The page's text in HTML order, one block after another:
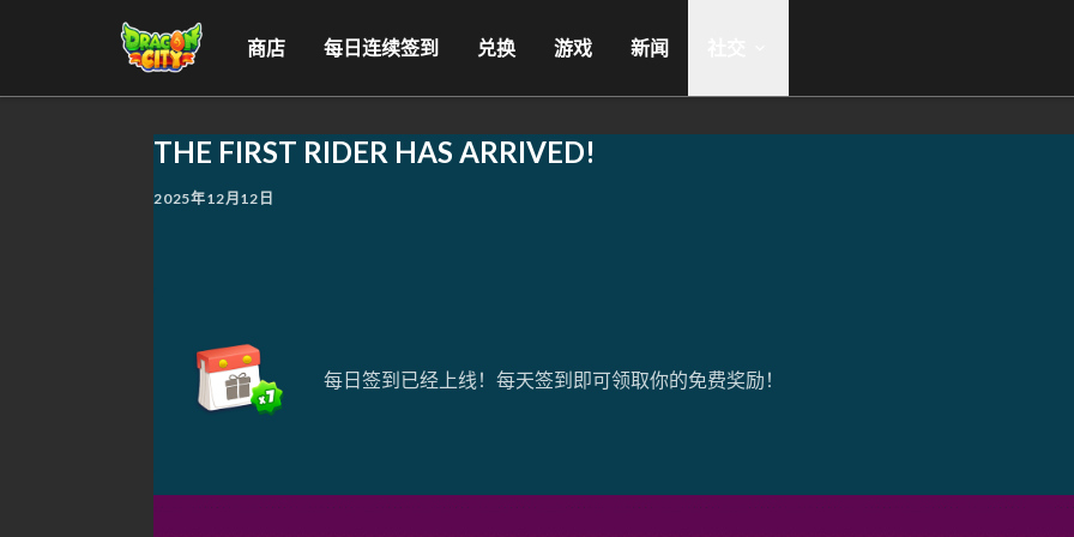
商店 每日连续签到 兑换 游戏 新闻
THE FIRST RIDER HAS ARRIVED!
2025年12月12日
每日签到已经上线！每天签到即可领取你的免费奖励！